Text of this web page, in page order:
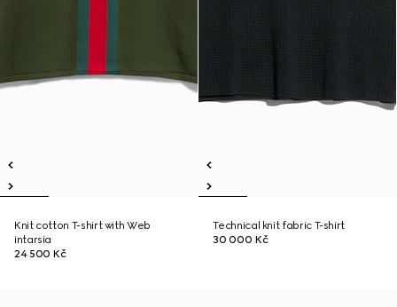
Knit cotton T-shirt with Web
intarsia
24 500 Kč
Technical knit fabric T-shirt
30 000 Kč